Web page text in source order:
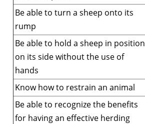
Be able to turn a sheep onto its
rump
Be able to hold a sheep in position
on its side without the use of
hands
Know how to restrain an animal
Be able to recognize the benefits
for having an effective herding